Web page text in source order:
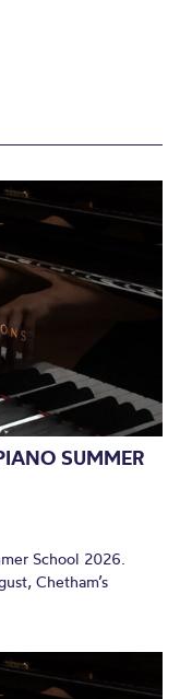
SUMMER
School 2026.
Chetham’s